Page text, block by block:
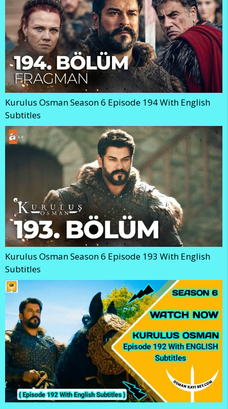
Kurulus Osman Season 6 Episode 194 With English
Subtitles
Kurulus Osman Season 6 Episode 193 With English
Subtitles